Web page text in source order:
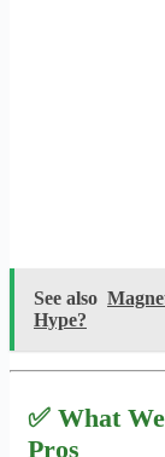
See also
Hype?
✅ What
Pros